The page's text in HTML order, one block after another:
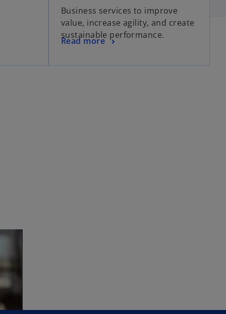
Business services to improve
value, increase agility, and create
sustainable performance.
Read more